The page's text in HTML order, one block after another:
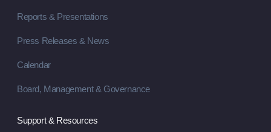
Reports & Presentations
Press Releases & News
Calendar
Board, Management & Governance
Support & Resources